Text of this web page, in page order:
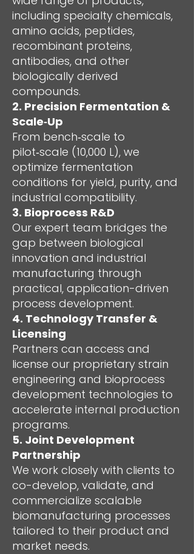
including specialty chemicals,
amino acids, peptides,
recombinant proteins,
antibodies, and other
biologically derived
compounds.
2. Precision Fermentation &
Scale‑Up
From bench‑scale to
pilot‑scale (10,000 L), we
optimize fermentation
conditions for yield, purity, and
industrial compatibility.
3. Bioprocess R&D
Our expert team bridges the
gap between biological
innovation and industrial
manufacturing through
practical, application-driven
process development.
4. Technology Transfer &
Licensing
Partners can access and
license our proprietary strain
engineering and bioprocess
development technologies to
accelerate internal production
programs.
5. Joint Development
Partnership
We work closely with clients to
co-develop, validate, and
commercialize scalable
biomanufacturing processes
tailored to their product and
market needs.